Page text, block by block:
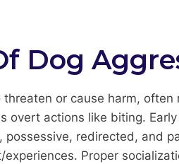
Dog
or cause harm,
overt actions like biting.
redirected, and
Proper